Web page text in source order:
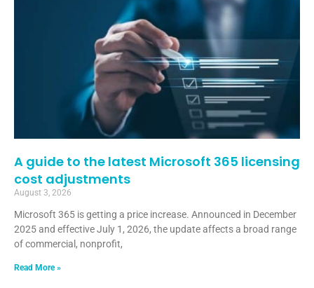
A guide to the latest Microsoft 365 licensing
cost adjustments
August 3, 2026
Microsoft 365 is getting a price increase. Announced in December
2025 and effective July 1, 2026, the update affects a broad range
of commercial, nonprofit,
Read More »